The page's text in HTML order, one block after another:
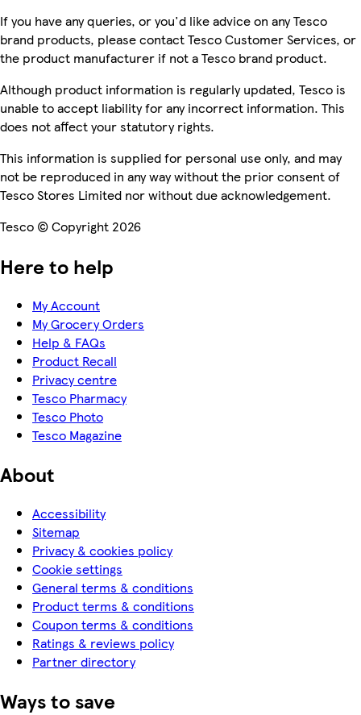
If you have any queries, or you'd like advice on any Tesco
brand products, please contact Tesco Customer Services, or
the product manufacturer if not a Tesco brand product.
Although product information is regularly updated, Tesco is
unable to accept liability for any incorrect information. This
does not affect your statutory rights.
This information is supplied for personal use only, and may
not be reproduced in any way without the prior consent of
Tesco Stores Limited nor without due acknowledgement.
Tesco © Copyright 2026
Here to help
My Account
My Grocery Orders
Help & FAQs
Product Recall
Privacy centre
Tesco Pharmacy
Tesco Photo
Tesco Magazine
About
Accessibility
Sitemap
Privacy & cookies policy
Cookie settings
General terms & conditions
Product terms & conditions
Coupon terms & conditions
Ratings & reviews policy
Partner directory
Ways to save